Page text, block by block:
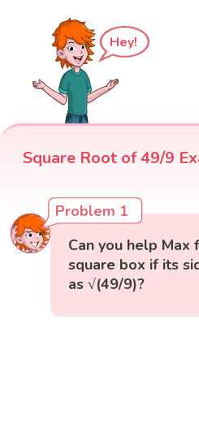
Hey!
Square Root of 49/9
Problem 1
Can you help Max
square box if its
as √(49/9)?